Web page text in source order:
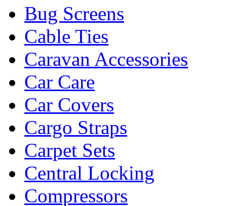
Bug Screens
Cable Ties
Caravan Accessories
Car Care
Car Covers
Cargo Straps
Carpet Sets
Central Locking
Compressors